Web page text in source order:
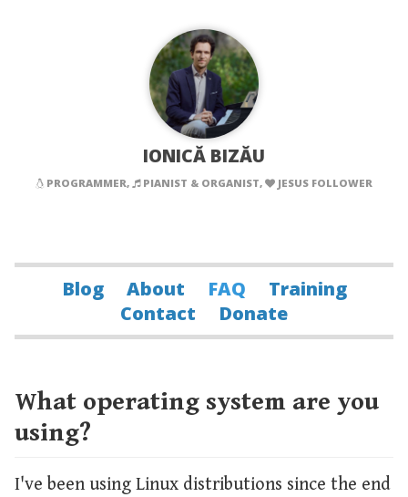
IONICĂ BIZĂU
PROGRAMMER, PIANIST & ORGANIST, JESUS FOLLOWER
Blog About FAQ
Training
Contact
Donate
What operating system are you
using?
I've been using Linux distributions since the end